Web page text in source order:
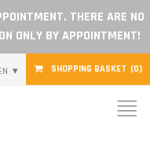
THERE ARE NO
ONLY BY APPOINTMENT!
SHOPPING BASKET (0)